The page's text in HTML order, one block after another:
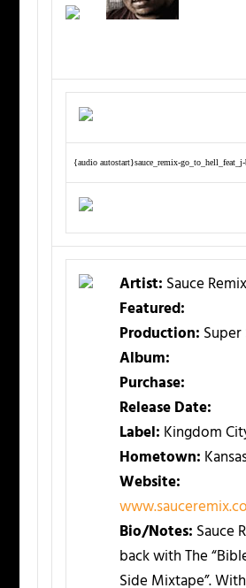
{audio autostart}sauce_remix-
Artist: Sauce Remix
Featured:
Production: Super
Album:
Purchase:
Release Date:
Label: Kingdom
Hometown:
Website:
Bio/Notes: Sauce
back with The
Side Mixtape”.